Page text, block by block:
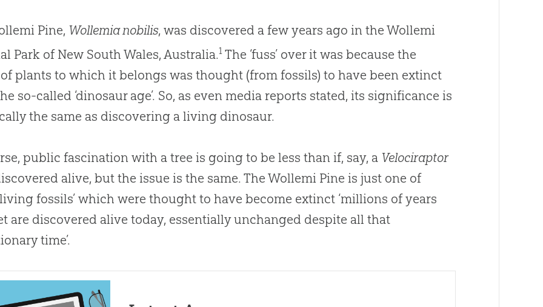
Pine, Wollemia nobilis, was discovered a few years ago in the Wollemi
Park of New South Wales, Australia.1 The ‘fuss’ over it was because the
plants to which it belongs was thought (from fossils) to have been extinct
so-called ‘dinosaur age’. So, as even media reports stated, its significance is
the same as discovering a living dinosaur.
public fascination with a tree is going to be less than if, say, a Velociraptor
alive, but the issue is the same. The Wollemi Pine is just one of
fossils’ which were thought to have become extinct ‘millions of years
are discovered alive today, essentially unchanged despite all that
time’.